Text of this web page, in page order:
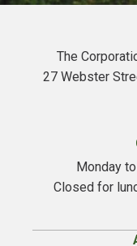
The
27 Webster
Monday
Closed for